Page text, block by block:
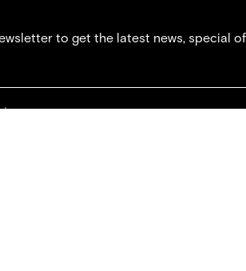
to get the latest news, special